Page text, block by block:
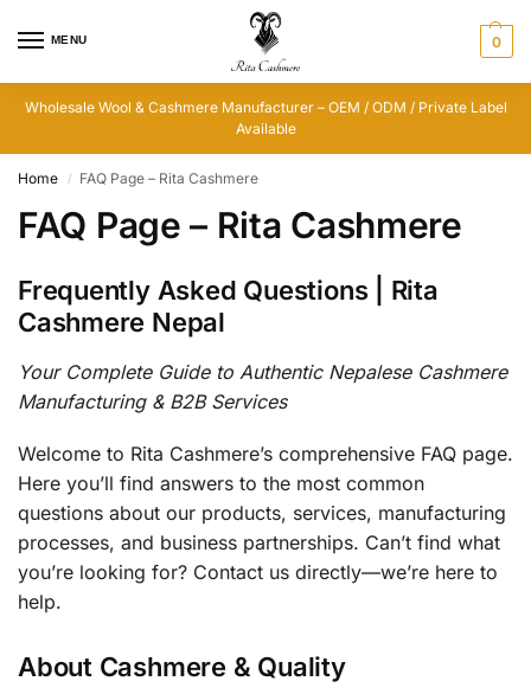
MENU 0
Wholesale Wool & Cashmere Manufacturer – OEM / ODM / Private Label
Available
Home / FAQ Page – Rita Cashmere
FAQ Page – Rita Cashmere
Frequently Asked Questions | Rita
Cashmere Nepal
Your Complete Guide to Authentic Nepalese Cashmere
Manufacturing & B2B Services
Welcome to Rita Cashmere’s comprehensive FAQ page.
Here you’ll find answers to the most common
questions about our products, services, manufacturing
processes, and business partnerships. Can’t find what
you’re looking for? Contact us directly—we’re here to
help.
About Cashmere & Quality